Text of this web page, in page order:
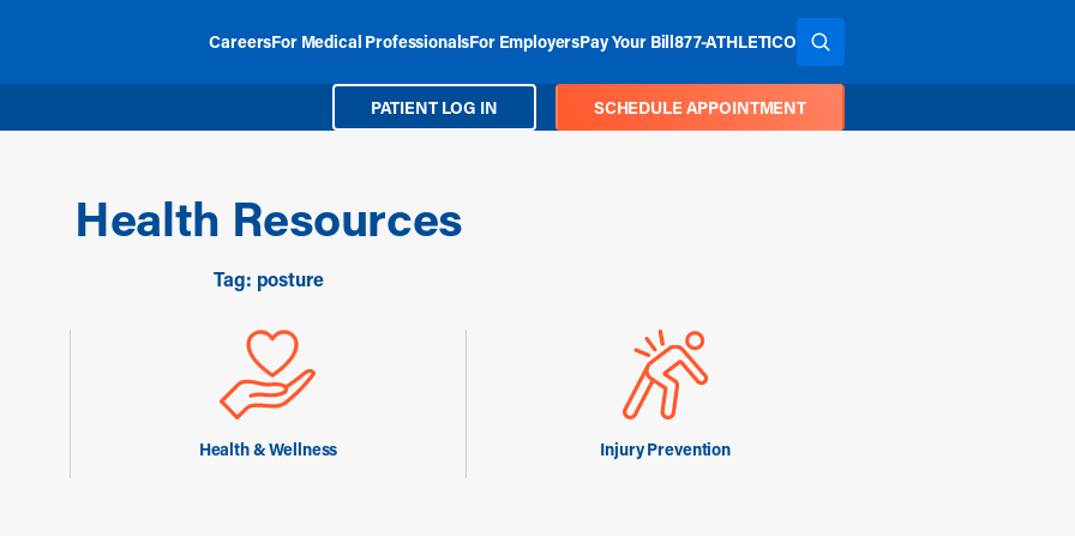
CareersFor Medical ProfessionalsFor EmployersPay Your Bill877-ATHLETICO SEARCH THE SITE
PATIENT LOG IN SCHEDULE APPOINTMENT
Health Resources
Tag: posture
Health & Wellness Injury Prevention